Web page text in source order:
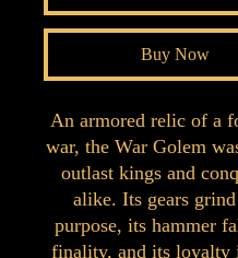
Buy Now
An armored relic of a
war, the War Golem
outlast kings and
alike. Its gears
purpose, its hammer
finality, and its loyalty